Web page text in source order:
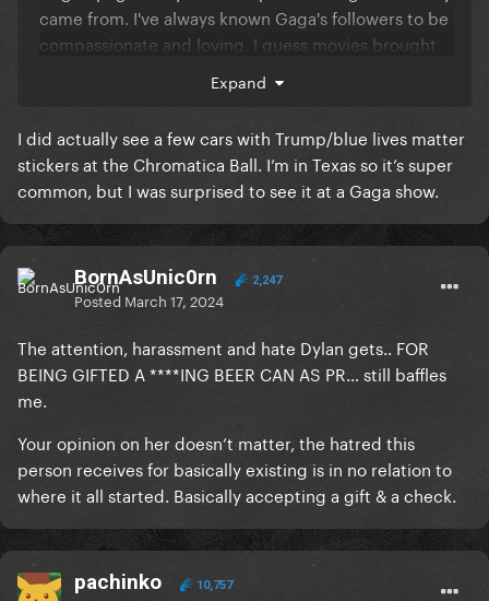
came from. I've always known Gaga's followers to be
compassionate and loving. I guess movies brought
concert tickets in the future.
Expand
I did actually see a few cars with Trump/blue lives matter
stickers at the Chromatica Ball. I’m in Texas so it’s super
common, but I was surprised to see it at a Gaga show.
BornAsUnic0rn 2,247
Posted March 17, 2024
The attention, harassment and hate Dylan gets.. FOR
BEING GIFTED A ****ING BEER CAN AS PR… still baffles
me.
Your opinion on her doesn’t matter, the hatred this
person receives for basically existing is in no relation to
where it all started. Basically accepting a gift & a check.
pachinko 10,757